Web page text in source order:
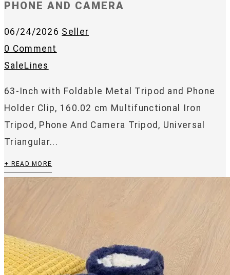
PHONE AND CAMERA
06/24/2026 Seller
0 Comment
SaleLines
63-Inch with Foldable Metal Tripod and Phone
Holder Clip, 160.02 cm Multifunctional Iron
Tripod, Phone And Camera Tripod, Universal
Triangular...
+ READ MORE